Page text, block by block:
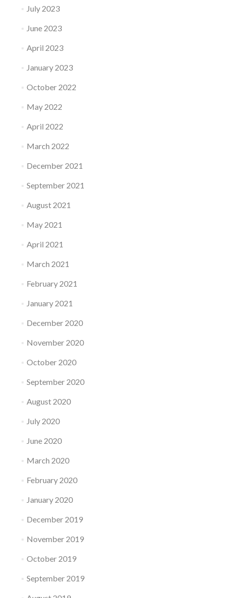
July 2023
June 2023
April 2023
January 2023
October 2022
May 2022
April 2022
March 2022
December 2021
September 2021
August 2021
May 2021
April 2021
March 2021
February 2021
January 2021
December 2020
November 2020
October 2020
September 2020
August 2020
July 2020
June 2020
March 2020
February 2020
January 2020
December 2019
November 2019
October 2019
September 2019